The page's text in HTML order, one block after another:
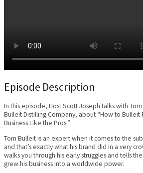
Episode Description
In this episode, Host Scott Joseph talks with
Bulleit Distilling Company, about “How to Bulleit
Business Like the Pros.”
Tom Bulleit is an expert when it comes to the
and that’s exactly what his brand did in a very
walks you through his early struggles and tells
grew his business into a worldwide power.